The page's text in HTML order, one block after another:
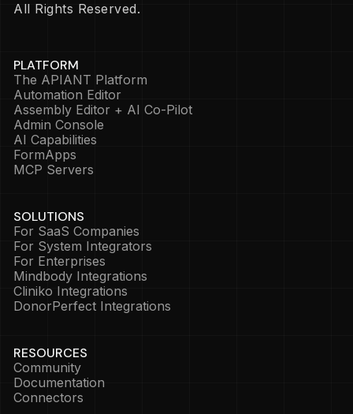
All Rights Reserved.
PLATFORM
The APIANT Platform
Automation Editor
Assembly Editor + AI Co-Pilot
Admin Console
AI Capabilities
FormApps
MCP Servers
SOLUTIONS
For SaaS Companies
For System Integrators
For Enterprises
Mindbody Integrations
Cliniko Integrations
DonorPerfect Integrations
RESOURCES
Community
Documentation
Connectors